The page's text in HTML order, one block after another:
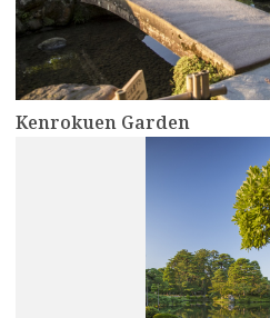
Kenrokuen Garden